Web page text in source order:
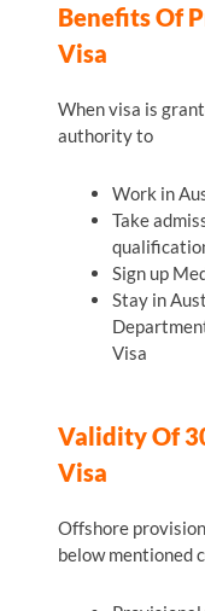
Benefits Of
Visa
When visa is
authority to
Work in
Take
Sign up
Stay in
Visa
Validity Of
Visa
Offshore
below mentioned